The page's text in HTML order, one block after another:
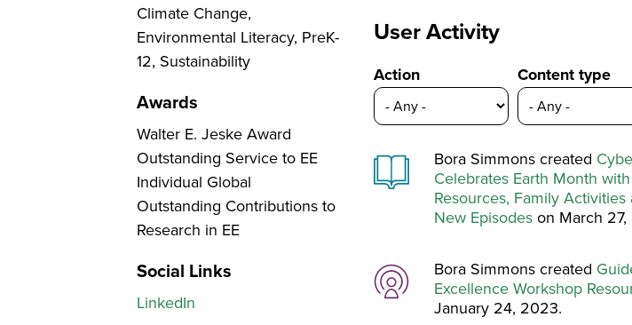
Climate Change,
Environmental Literacy, PreK-
12, Sustainability
Awards
Walter E. Jeske Award
Outstanding Service to EE
Individual Global
Outstanding Contributions to
Research in EE
Social Links
LinkedIn
User Activity
Action Content type
Bora Simmons created
Celebrates Earth Month
Resources, Family Activities
New Episodeson March
Bora Simmons created
Excellence Workshop
January 24, 2023.